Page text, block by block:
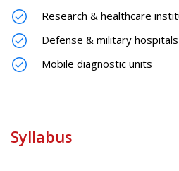
Research & healthcare
Defense & military hospitals
Mobile diagnostic units
Syllabus